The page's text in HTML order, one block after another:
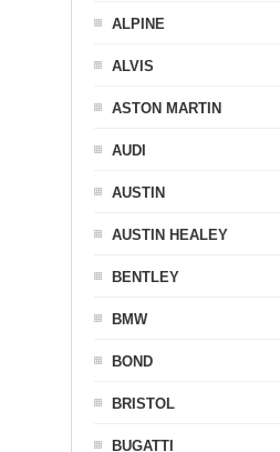
ALPINE
ALVIS
ASTON MARTIN
AUDI
AUSTIN
AUSTIN HEALEY
BENTLEY
BMW
BOND
BRISTOL
BUGATTI